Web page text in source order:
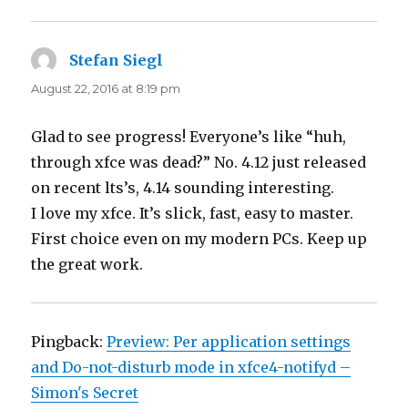
Stefan Siegl
August 22, 2016 at 8:19 pm
Glad to see progress! Everyone’s like “huh,
through xfce was dead?” No. 4.12 just released
on recent lts’s, 4.14 sounding interesting.
I love my xfce. It’s slick, fast, easy to master.
First choice even on my modern PCs. Keep up
the great work.
Pingback:Preview: Per application settings
and Do-not-disturb mode in xfce4-notifyd –
Simon's Secret